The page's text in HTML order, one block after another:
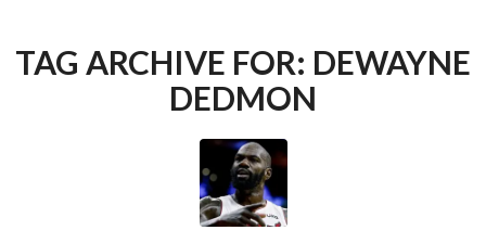
TAG ARCHIVE FOR: DEWAYNE
DEDMON